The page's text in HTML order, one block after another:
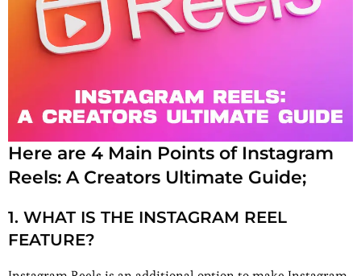
Here are 4 Main Points of Instagram
Reels: A Creators Ultimate Guide;
1. WHAT IS THE INSTAGRAM REEL
FEATURE?